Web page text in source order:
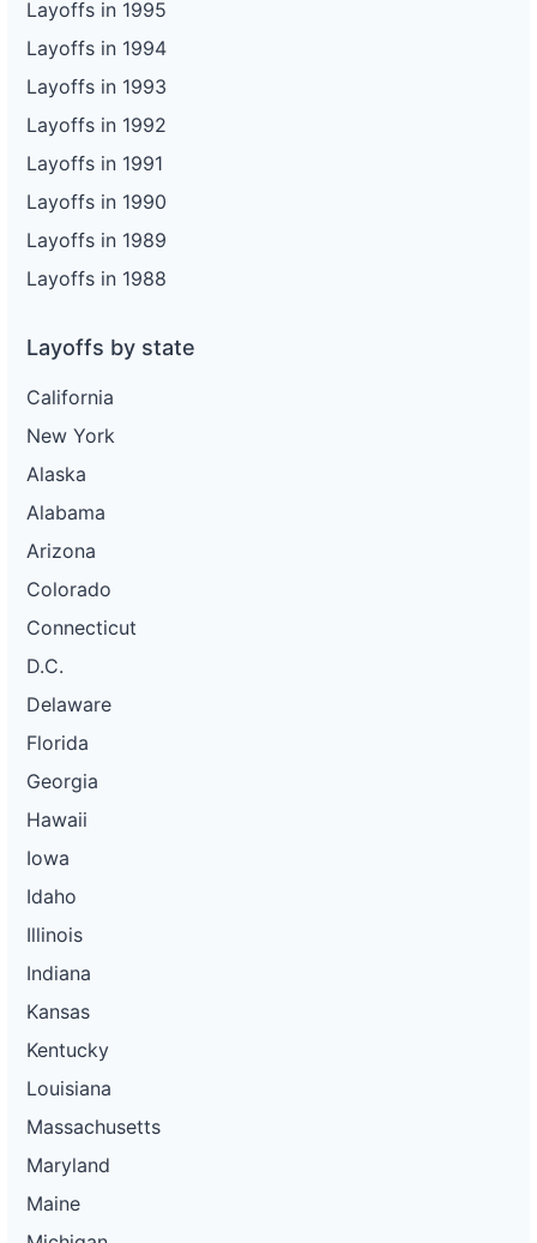
Layoffs in 1995
Layoffs in 1994
Layoffs in 1993
Layoffs in 1992
Layoffs in 1991
Layoffs in 1990
Layoffs in 1989
Layoffs in 1988
Layoffs by state
California
New York
Alaska
Alabama
Arizona
Colorado
Connecticut
D.C.
Delaware
Florida
Georgia
Hawaii
Iowa
Idaho
Illinois
Indiana
Kansas
Kentucky
Louisiana
Massachusetts
Maryland
Maine